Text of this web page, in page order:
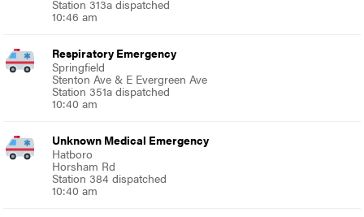
Station 313a dispatched
10:46 am
Respiratory Emergency
Springfield
Stenton Ave & E Evergreen Ave
Station 351a dispatched
10:40 am
Unknown Medical Emergency
Hatboro
Horsham Rd
Station 384 dispatched
10:40 am